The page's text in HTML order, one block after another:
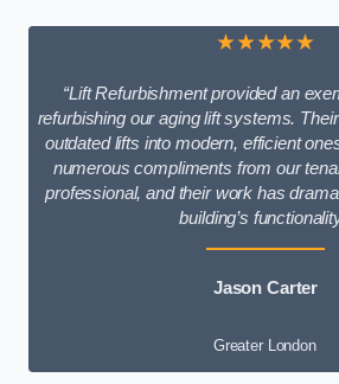
★★★★★
“Lift Refurbishment provided an
refurbishing our aging lift systems.
outdated lifts into modern, efficient
numerous compliments from our
professional, and their work has
building’s
Jason Carter
Greater London